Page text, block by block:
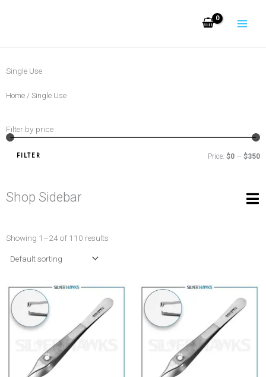
Single Use
Home / Single Use
Filter by price
FILTER Price: $0 — $350
Shop Sidebar
Showing 1–24 of 110 results